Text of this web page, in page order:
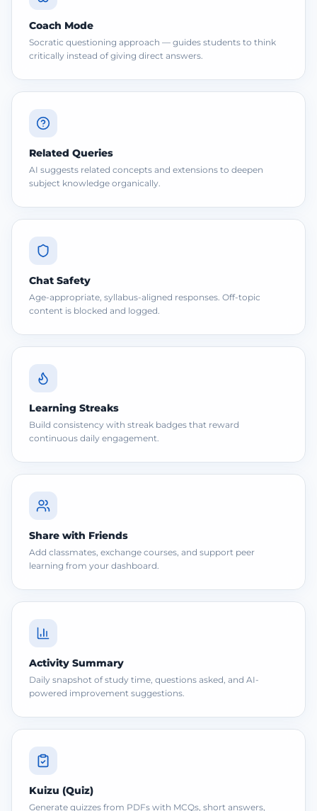
Coach Mode
Socratic questioning approach — guides students to think
critically instead of giving direct answers.
Related Queries
AI suggests related concepts and extensions to deepen
subject knowledge organically.
Chat Safety
Age-appropriate, syllabus-aligned responses. Off-topic
content is blocked and logged.
Learning Streaks
Build consistency with streak badges that reward
continuous daily engagement.
Share with Friends
Add classmates, exchange courses, and support peer
learning from your dashboard.
Activity Summary
Daily snapshot of study time, questions asked, and AI-
powered improvement suggestions.
Kuizu (Quiz)
Generate quizzes from PDFs with MCQs, short answers,